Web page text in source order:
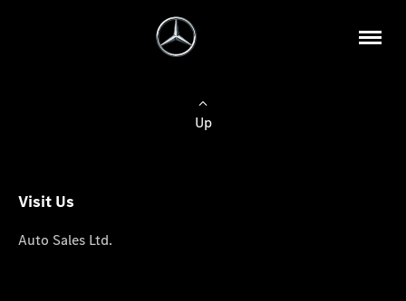
Up
Visit Us
Auto Sales Ltd.